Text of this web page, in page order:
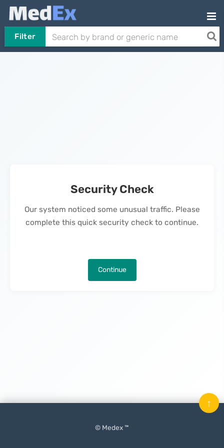
Filter
Security Check
Our system noticed some unusual traffic. Please
complete this quick security check to continue.
Continue
© Medex ™
↑